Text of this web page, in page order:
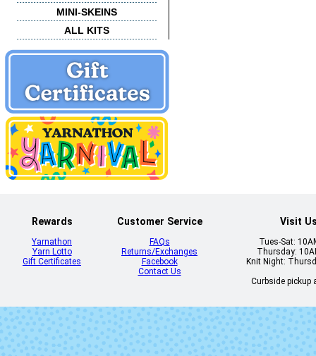
MINI-SKEINS
ALL KITS
Rewards
Yarnathon
Yarn Lotto
Gift Certificates
Customer Service
FAQs
Returns/Exchanges
Facebook
Contact Us
Visit
Tues-Sat:
Thursday:
Knit Night:
Curbside pickup